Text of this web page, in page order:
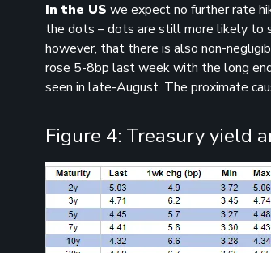
In the US we expect no further rate
the dots – dots are still more likely to
however, that there is also non-
rose 5-8bp last week with the long
seen in late-August. The proximate
Figure 4: Treasury yield